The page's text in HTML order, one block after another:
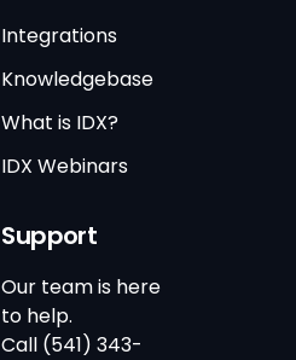
Integrations
Knowledgebase
What is IDX?
IDX Webinars
Support
Our team is here
to help.
Call (541) 343-